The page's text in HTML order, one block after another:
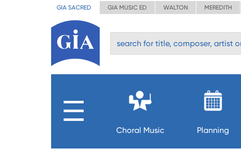
GIA SACRED GIA MUSIC ED WALTON MEREDITH
Choral Music Planning